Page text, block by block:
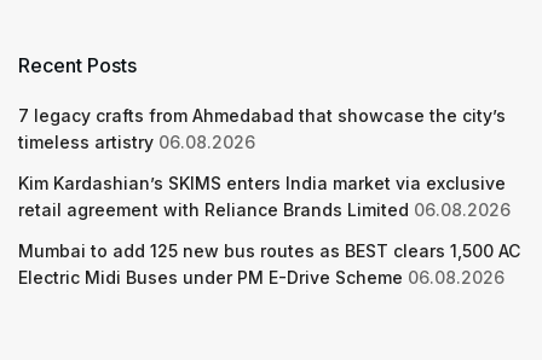
Recent Posts
7 legacy crafts from Ahmedabad that showcase the city’s
timeless artistry 06.08.2026
Kim Kardashian’s SKIMS enters India market via exclusive
retail agreement with Reliance Brands Limited 06.08.2026
Mumbai to add 125 new bus routes as BEST clears 1,500 AC
Electric Midi Buses under PM E-Drive Scheme 06.08.2026